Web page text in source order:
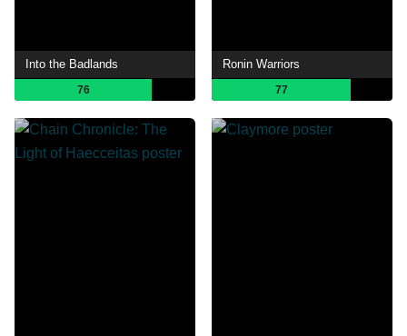
Into the Badlands
76
Ronin Warriors
77